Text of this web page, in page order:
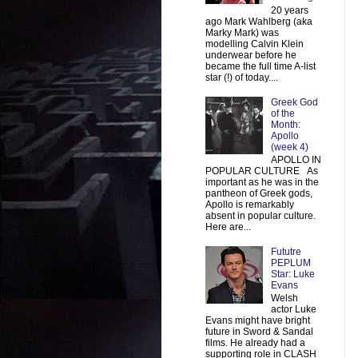
20 years
ago Mark Wahlberg (aka
Marky Mark) was
modelling Calvin Klein
underwear before he
became the full time A-list
star (!) of today....
Greek God
of the
Month:
Apollo
(week 4)
APOLLO IN
POPULAR CULTURE As
important as he was in the
pantheon of Greek gods,
Apollo is remarkably
absent in popular culture.
Here are...
Fututre
PEPLUM
Star: Luke
Evans
Welsh
actor Luke
Evans might have bright
future in Sword & Sandal
films. He already had a
supporting role in CLASH